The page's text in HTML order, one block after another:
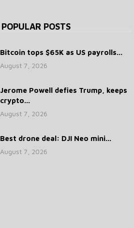
POPULAR POSTS
Bitcoin tops $65K as US payrolls...
August 7, 2026
Jerome Powell defies Trump, keeps
crypto...
August 7, 2026
Best drone deal: DJI Neo mini...
August 7, 2026